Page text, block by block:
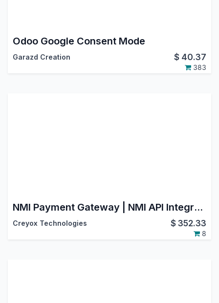
Odoo Google Consent Mode
Garazd Creation $ 40.37
383
NMI Payment Gateway | NMI API Integration | Payment Provider: NMI | NMI Payment Solutions | NMI Payment Processing | NMI Payment System
Creyox Technologies $352.33
8